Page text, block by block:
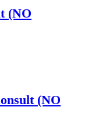
(NO
(NO